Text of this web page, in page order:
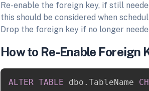
Re-enable the foreign key, if still
this should be considered when
Drop the foreign key if no longer
How to Re-Enable Foreign
ALTER TABLE dbo . TableName